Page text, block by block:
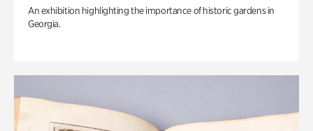
An exhibition highlighting the importance of historic gardens in
Georgia.